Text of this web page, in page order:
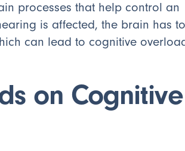
processes that help control an
is affected, the brain has to
can lead to cognitive
on Cognitive